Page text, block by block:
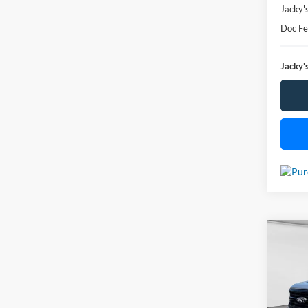
Doc
VIN:
Model: